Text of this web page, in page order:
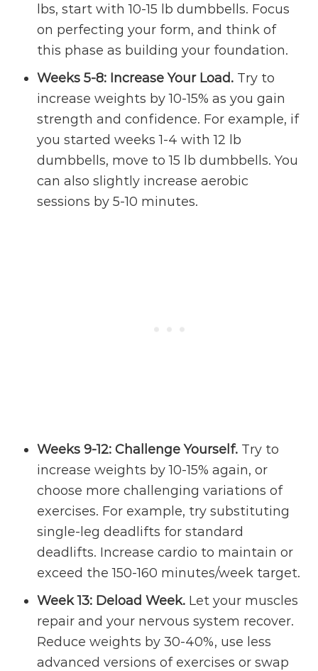
lbs, start with 10-15 lb dumbbells. Focus
on perfecting your form, and think of
this phase as building your foundation.
Weeks 5-8: Increase Your Load. Try to
increase weights by 10-15% as you gain
strength and confidence. For example, if
you started weeks 1-4 with 12 lb
dumbbells, move to 15 lb dumbbells. You
can also slightly increase aerobic
sessions by 5-10 minutes.
Weeks 9-12: Challenge Yourself. Try to
increase weights by 10-15% again, or
choose more challenging variations of
exercises. For example, try substituting
single-leg deadlifts for standard
deadlifts. Increase cardio to maintain or
exceed the 150-160 minutes/week target.
Week 13: Deload Week. Let your muscles
repair and your nervous system recover.
Reduce weights by 30-40%, use less
advanced versions of exercises or swap